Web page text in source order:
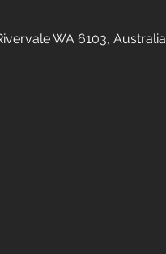
WA 6103, Australia